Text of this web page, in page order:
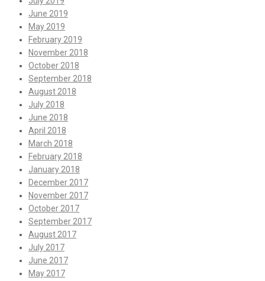
June 2019
May 2019
February 2019
November 2018
October 2018
September 2018
August 2018
July 2018
June 2018
April 2018
March 2018
February 2018
January 2018
December 2017
November 2017
October 2017
September 2017
August 2017
July 2017
June 2017
May 2017